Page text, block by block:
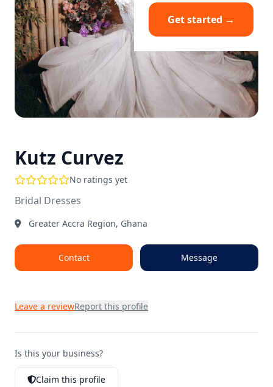
Get started →
Kutz Curvez
No ratings yet
Bridal Dresses
Greater Accra Region, Ghana
Contact Message
Leave a reviewReport this profile
Is this your business?
Claim this profile